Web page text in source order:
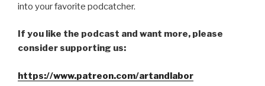
into your favorite podcatcher.
If you like the podcast and want more, please
consider supporting us:
https://www.patreon.com/artandlabor